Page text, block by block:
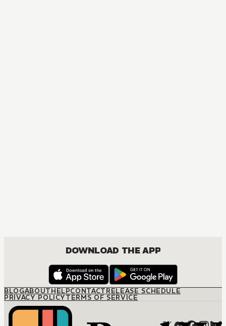
DOWNLOAD THE APP
BLOGABOUTHELPCONTACTRELEASE SCHEDULE
PRIVACY POLICYTERMS OF SERVICE